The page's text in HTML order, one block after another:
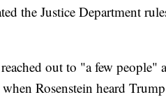
the Justice Department
out to "a few people"
when Rosenstein heard